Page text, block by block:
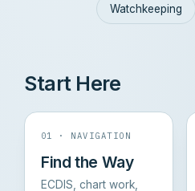
Watchkeeping
Start Here
01 · NAVIGATION
Find the Way
ECDIS, chart work,